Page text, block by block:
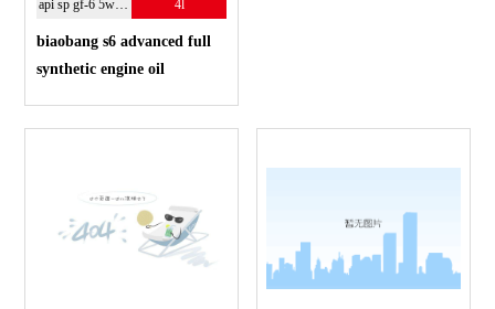
api sp gf-6 5w-30 4l
biaobang s6 advanced full
synthetic engine oil